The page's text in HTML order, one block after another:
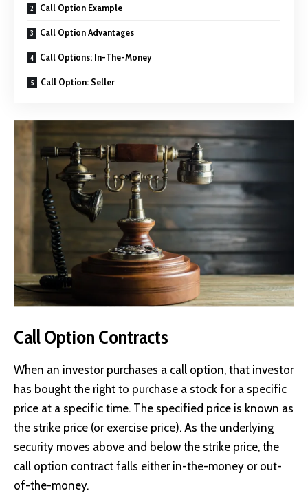
Call Option Example
Call Option Advantages
Call Options: In-The-Money
Call Option: Seller
Call Option Contracts
When an investor purchases a call option, that investor
has bought the right to purchase a stock for a specific
price at a specific time. The specified price is known as
the strike price (or exercise price). As the underlying
security moves above and below the strike price, the
call option contract falls either in-the-money or out-
of-the-money.